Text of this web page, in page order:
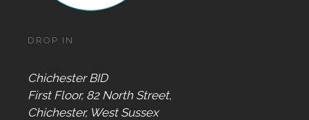
DROP IN
Chichester BID
First Floor, 82 North Street,
Chichester, West Sussex